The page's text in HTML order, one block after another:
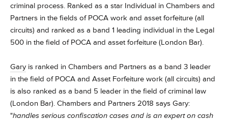
criminal process. Ranked as a star Individual in Chambers and
Partners in the fields of POCA work and asset forfeiture (all
circuits) and ranked as a band 1 leading individual in the Legal
500 in the field of POCA and asset forfeiture (London Bar).
Garyis ranked in Chambers and Partners as a band 3 leader
in the field of POCA and Asset Forfeiture work (all circuits) and
is also ranked as a band 5 leader in the field of criminal law
(London Bar). Chambers and Partners 2018 says Gary:
"handles serious confiscation cases and is an expert on cash